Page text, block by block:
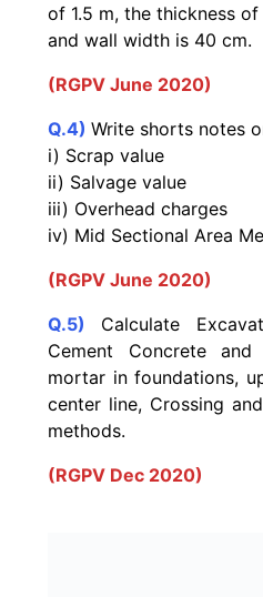
of 1.5 m, the thickness
and wall width is 40 cm.
(RGPV June 2020)
Q.4) Write shorts notes
i) Scrap value
ii) Salvage value
iii) Overhead charges
iv) Mid Sectional Area
(RGPV June 2020)
Q.5)
Calculate
Cement Concrete
mortar in foundations,
center line, Crossing
methods.
(RGPV Dec 2020)